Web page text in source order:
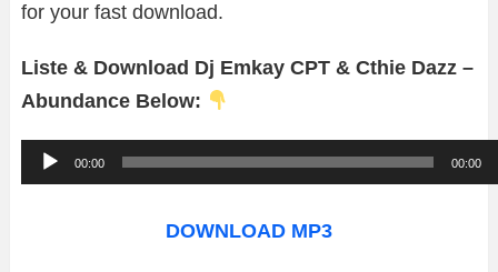
for your fast download.
Liste & Download Dj Emkay CPT & Cthie Dazz –
Abundance Below:
u
00:00 00:00
DOWNLOAD MP3